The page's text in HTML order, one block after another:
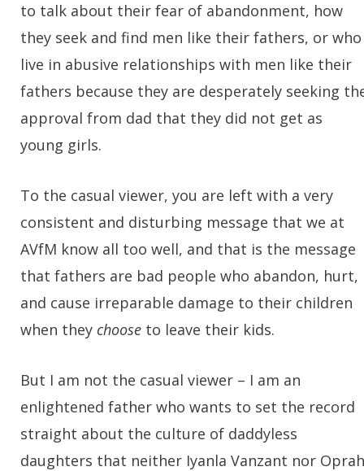
to talk about their fear of abandonment, how
they seek and find men like their fathers, or who
live in abusive relationships with men like their
fathers because they are desperately seeking
approval from dad that they did not get as
young girls.
To the casual viewer, you are left with a very
consistent and disturbing message that we at
AVfM know all too well, and that is the message
that fathers are bad people who abandon, hurt,
and cause irreparable damage to their children
when they choose to leave their kids.
But I am not the casual viewer – I am an
enlightened father who wants to set the record
straight about the culture of daddyless
daughters that neither Iyanla Vanzant nor Oprah